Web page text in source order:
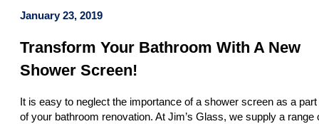
January 23, 2019
Transform Your Bathroom With A New
Shower Screen!
It is easy to neglect the importance of a shower screen as a part
of your bathroom renovation. At Jim’s Glass, we supply a range